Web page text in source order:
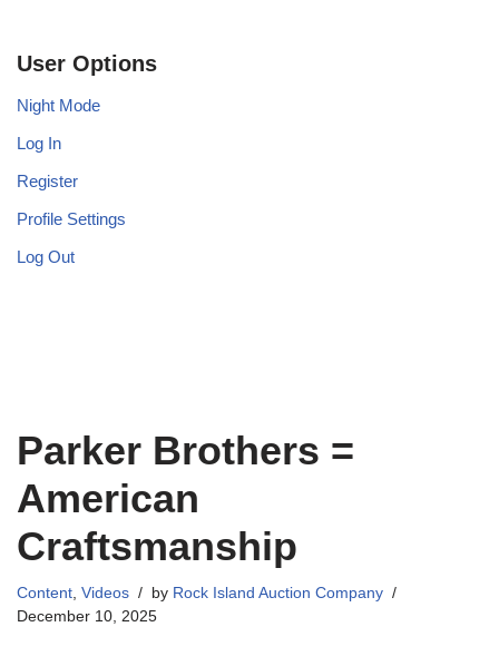
User Options
Night Mode
Log In
Register
Profile Settings
Log Out
Parker Brothers =
American
Craftsmanship
Content, Videos by Rock Island Auction Company
December 10, 2025